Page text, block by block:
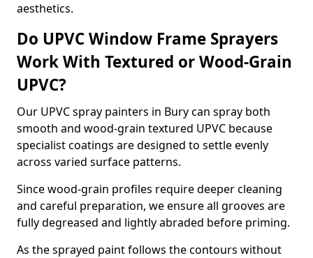
aesthetics.
Do UPVC Window Frame Sprayers
Work With Textured or Wood-Grain
UPVC?
Our UPVC spray painters in Bury can spray both
smooth and wood-grain textured UPVC because
specialist coatings are designed to settle evenly
across varied surface patterns.
Since wood-grain profiles require deeper cleaning
and careful preparation, we ensure all grooves are
fully degreased and lightly abraded before priming.
As the sprayed paint follows the contours without